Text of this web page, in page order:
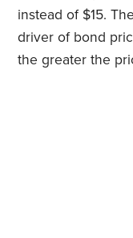
instead of $15.
driver of bond
the greater the